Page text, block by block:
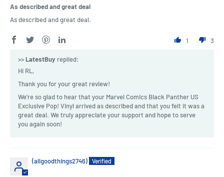
As described and great deal
As described and great deal.
1 3
>>LatestBuy replied:
Hi RL,
Thank you for your great review!
We're so glad to hear that your Marvel Comics Black Panther US
Exclusive Pop! Vinyl arrived as described and that you felt it was a
great deal. We truly appreciate your support and hope to serve
you again soon!
(allgoodthings2746)